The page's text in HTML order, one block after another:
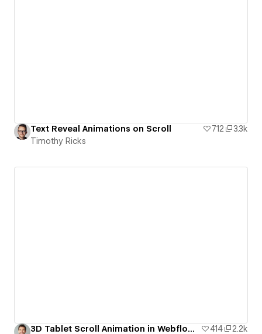
Text Reveal Animations on Scroll 712
3.3k
Timothy Ricks
3D Tablet Scroll Animation in Webflow | Free Template 414
2.2k